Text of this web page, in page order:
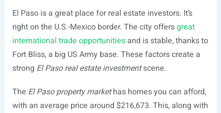
El Paso is a great place for real estate investors. It’s
right on the U.S.-Mexico border. The city offersgreat
international trade opportunitiesand is stable, thanks to
Fort Bliss, a big US Army base. These factors create a
strong El Paso real estate investmentscene.
The El Paso property markethas homes you can afford,
with an average price around $216,673. This, along with